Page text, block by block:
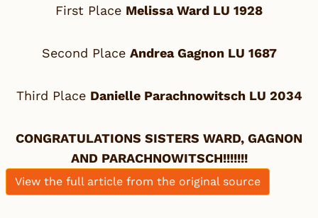
First Place Melissa Ward LU 1928
Second Place Andrea Gagnon LU 1687
Third Place Danielle Parachnowitsch LU 2034
CONGRATULATIONS SISTERS WARD, GAGNON
AND PARACHNOWITSCH!!!!!!!
View the full article from the original source